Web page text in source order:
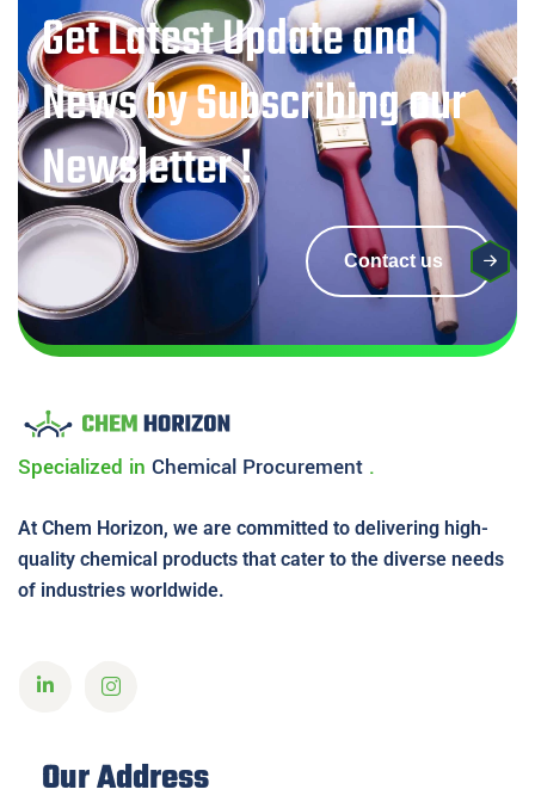
Get Latest Update and
News by Subscribing our
Newsletter !
Contact us
Specialized in Chemical Procurement .
At Chem Horizon, we are committed to delivering high-
quality chemical products that cater to the diverse needs
of industries worldwide.
Our Address